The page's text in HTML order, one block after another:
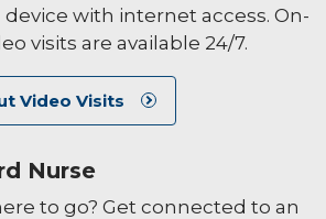
device with internet access. On-
visits are available 24/7.
Video Visits
Nurse
to go? Get connected to an